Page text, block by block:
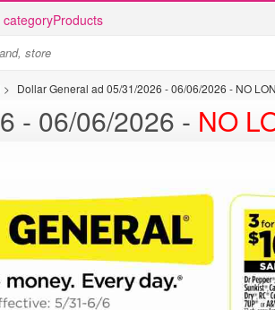
categoryProducts
> Dollar General ad 05/31/2026 - 06/06/2026 - NO
Dollar General ad 05/31/2026 - 06/06/2026 - NO